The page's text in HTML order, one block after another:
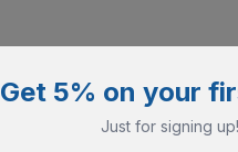
Get 5% on your
Just for signing up!